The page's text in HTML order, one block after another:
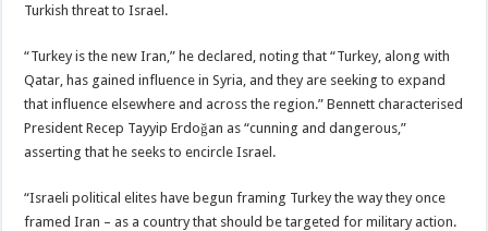
Turkish threat to Israel.
“Turkey is the new Iran,” he declared, noting that “Turkey, along with
Qatar, has gained influence in Syria, and they are seeking to expand
that influence elsewhere and across the region.” Bennett characterised
President Recep Tayyip Erdoğan as “cunning and dangerous,”
asserting that he seeks to encircle Israel.
“Israeli political elites have begun framing Turkey the way they once
framed Iran – as a country that should be targeted for military action.